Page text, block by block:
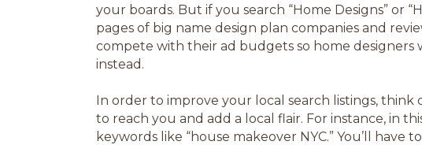
your boards. But if you search “Home Designs” or
pages of big name design plan companies and
compete with their ad budgets so home designers
instead.
In order to improve your local search listings,
to reach you and add a local flair. For instance, in
keywords like “house makeover NYC.” You’ll have